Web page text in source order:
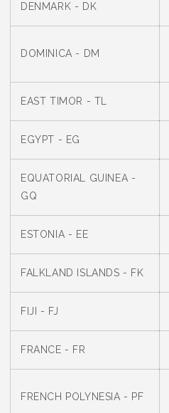
DENMARK - DK
DOMINICA - DM
EAST TIMOR - TL
EGYPT - EG
EQUATORIAL GUINEA -
GQ
ESTONIA - EE
FALKLAND ISLANDS - FK
FIJI - FJ
FRANCE - FR
FRENCH POLYNESIA - PF